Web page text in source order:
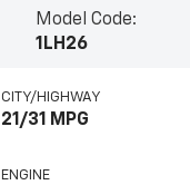
Model Code:
1LH26
CITY/HIGHWAY
21/31 MPG
ENGINE